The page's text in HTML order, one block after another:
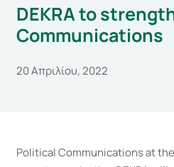
DEKRA to
Communications
20 Απριλίου, 2022
Political Communications at